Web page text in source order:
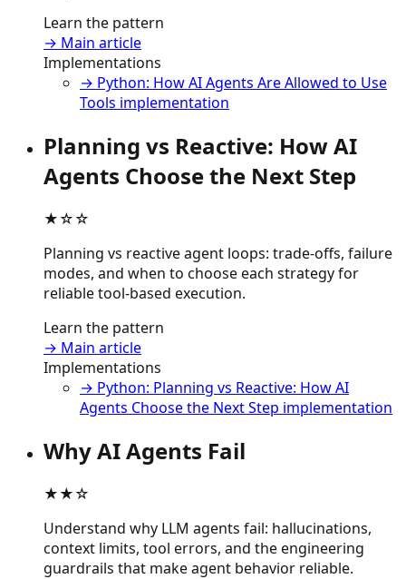
Learn the pattern
→ Main article
Implementations
→ Python: How AI Agents Are Allowed to Use
Tools implementation
Planning vs Reactive: How AI
Agents Choose the Next Step
★☆☆
Planning vs reactive agent loops: trade-offs, failure
modes, and when to choose each strategy for
reliable tool-based execution.
Learn the pattern
→ Main article
Implementations
→ Python: Planning vs Reactive: How AI
Agents Choose the Next Step implementation
Why AI Agents Fail
★★☆
Understand why LLM agents fail: hallucinations,
context limits, tool errors, and the engineering
guardrails that make agent behavior reliable.